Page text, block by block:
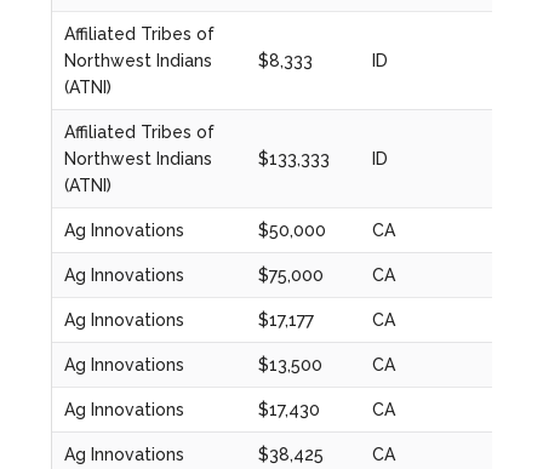
Affiliated Tribes of
Northwest Indians
(ATNI)
$8,333 ID
Affiliated Tribes of
Northwest Indians
(ATNI)
$133,333 ID
Ag Innovations $50,000 CA
Ag Innovations $75,000 CA
Ag Innovations $17,177 CA
Ag Innovations $13,500 CA
Ag Innovations $17,430 CA
Ag Innovations $38,425 CA